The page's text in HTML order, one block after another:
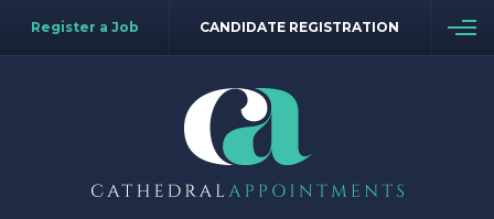
Register a Job CANDIDATE REGISTRATION